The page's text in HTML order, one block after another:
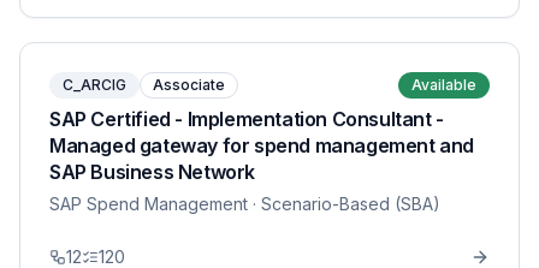
C_ARCIG Associate Available
SAP Certified - Implementation Consultant -
Managed gateway for spend management and
SAP Business Network
SAP Spend Management · Scenario-Based (SBA)
12 120